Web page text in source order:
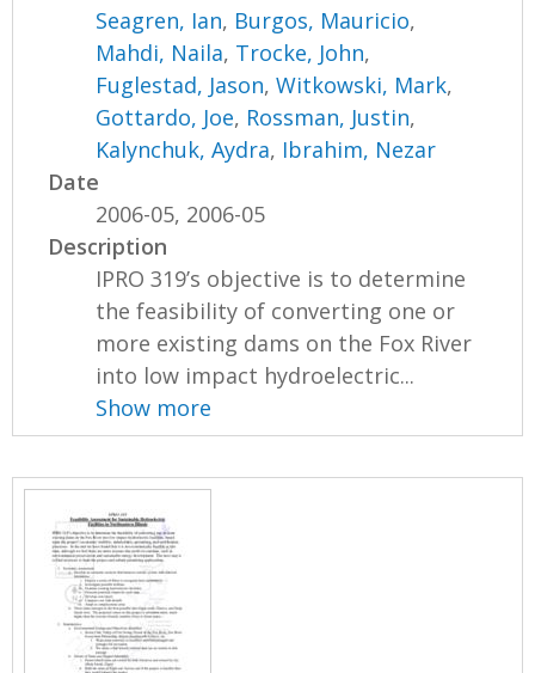
Seagren, Ian, Burgos, Mauricio,
Mahdi, Naila, Trocke, John,
Fuglestad, Jason,Witkowski, Mark,
Gottardo, Joe, Rossman, Justin,
Kalynchuk, Aydra, Ibrahim, Nezar
Date
2006-05, 2006-05
Description
IPRO 319’s objective is to determine
the feasibility of converting one or
more existing dams on the Fox River
into low impact hydroelectric...
Show more